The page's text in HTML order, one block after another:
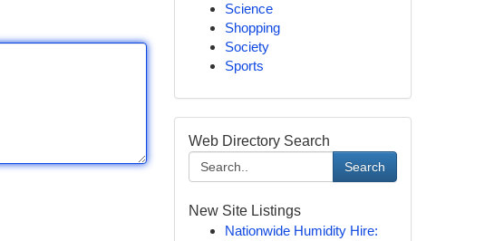
Science
Shopping
Society
Sports
Web Directory Search
Search
New Site Listings
Nationwide Humidity Hire: